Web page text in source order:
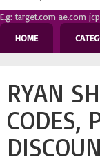
E.g: target.com ae.com
HOME
RYAN
CODES,